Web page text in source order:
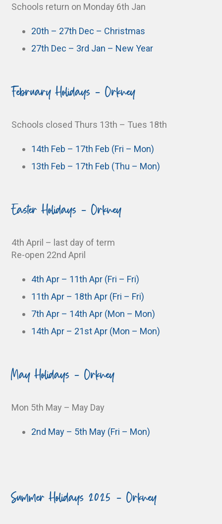
Schools return on Monday 6th Jan
20th – 27th Dec – Christmas
27th Dec – 3rd Jan – New Year
February Holidays - Orkney
Schools closed Thurs 13th – Tues 18th
14th Feb – 17th Feb (Fri – Mon)
13th Feb – 17th Feb (Thu – Mon)
Easter Holidays - Orkney
4th April – last day of term
Re-open 22nd April
4th Apr – 11th Apr (Fri – Fri)
11th Apr – 18th Apr (Fri – Fri)
7th Apr – 14th Apr (Mon – Mon)
14th Apr – 21st Apr (Mon – Mon)
May Holidays - Orkney
Mon 5th May – May Day
2nd May – 5th May (Fri – Mon)
Summer Holidays 2025 - Orkney